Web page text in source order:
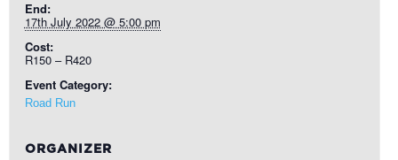
End:
17th July 2022 @ 5:00 pm
Cost:
R150 – R420
Event Category:
Road Run
ORGANIZER